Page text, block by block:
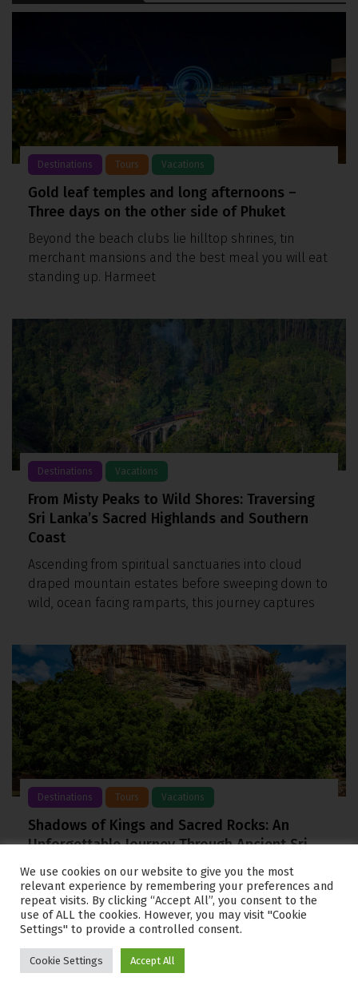
Destinations Tours Vacations
Gold leaf temples and long afternoons –
Three days on the other side of Phuket
Beyond the beach clubs lie hilltop shrines, tin
merchant mansions and the best meal you will eat
standing up. Harmeet
Destinations Vacations
From Misty Peaks to Wild Shores: Traversing
Sri Lanka’s Sacred Highlands and Southern
Coast
Ascending from spiritual sanctuaries into cloud
draped mountain estates before sweeping down to
wild, ocean facing ramparts, this journey captures
Destinations Tours Vacations
Shadows of Kings and Sacred Rocks: An
Unforgettable Journey Through Ancient Sri
Lanka
From the salt washed shores of Negombo to the
towering granite monoliths of Sigiriya, the cultural
heartland of Sri Lanka
We use cookies on our website to give you the most
relevant experience by remembering your preferences and
repeat visits. By clicking “Accept All”, you consent to the
use of ALL the cookies. However, you may visit "Cookie
Settings" to provide a controlled consent.
Cookie Settings Accept All